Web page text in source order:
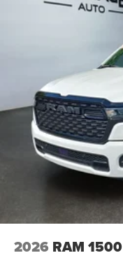
2026 RAM 1500